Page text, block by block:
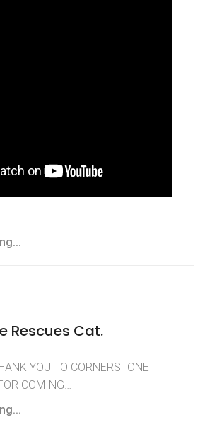
Rescues Cat.
YOU TO CORNERSTONE
COMING…